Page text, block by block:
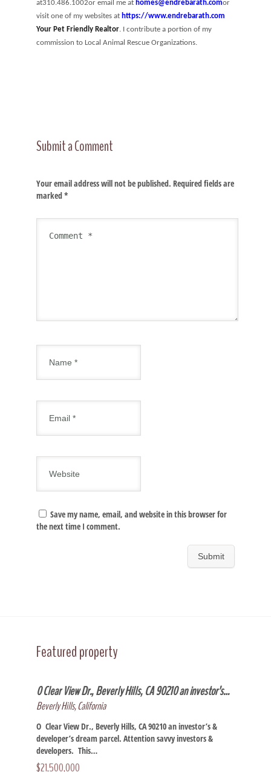
at310.486.1002or email me at homes@endrebarath.comor
visit one of my websites at https://www.endrebarath.com
Your Pet Friendly Realtor. I contribute a portion of my
commission to Local Animal Rescue Organizations.
Submit a Comment
Your email address will not be published. Required fields are
marked*
Save my name, email, and website in this browser for
the next time I comment.
Featured property
0 Clear View Dr., Beverly Hills, CA 90210 an investor’s…
Beverly Hills, California
O Clear View Dr., Beverly Hills, CA 90210 an investor’s &
developer’s dream parcel. Attention savvy investors &
developers. This…
$21,500,000